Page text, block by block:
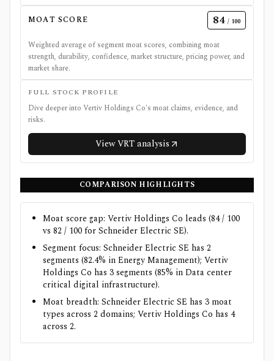
MOAT SCORE 84 / 100
Weighted average of segment moat scores, combining moat
strength, durability, confidence, market structure, pricing power, and
market share.
FULL STOCK PROFILE
Dive deeper into Vertiv Holdings Co's moat claims, evidence, and
risks.
ViewVRTanalysis
COMPARISON HIGHLIGHTS
Moat score gap: Vertiv Holdings Co leads (84 / 100
vs 82 / 100 for Schneider Electric SE).
Segment focus: Schneider Electric SE has 2
segments (82.4% in Energy Management); Vertiv
Holdings Co has 3 segments (85% in Data center
critical digital infrastructure).
Moat breadth: Schneider Electric SE has 3 moat
types across 2 domains; Vertiv Holdings Co has 4
across 2.